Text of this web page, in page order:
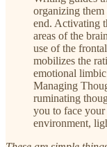
organizing
end. Activating
areas of the
use of the
mobilizes the
emotional
Managing
ruminating
you to face
environment,